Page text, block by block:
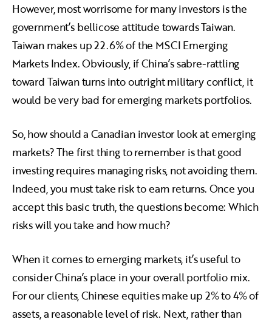
However, most worrisome for many investors is the
government’s bellicose attitude towards Taiwan.
Taiwan makes up 22.6% of the MSCI Emerging
Markets Index. Obviously, if China’s sabre-rattling
toward Taiwan turns into outright military conflict, it
would be very bad for emerging markets portfolios.
So, how should a Canadian investor look at emerging
markets? The first thing to remember is that good
investing requires managing risks, not avoiding them.
Indeed, you must take risk to earn returns. Once you
accept this basic truth, the questions become: Which
risks will you take and how much?
When it comes to emerging markets, it’s useful to
consider China’s place in your overall portfolio mix.
For our clients, Chinese equities make up 2% to 4% of
assets, a reasonable level of risk. Next, rather than